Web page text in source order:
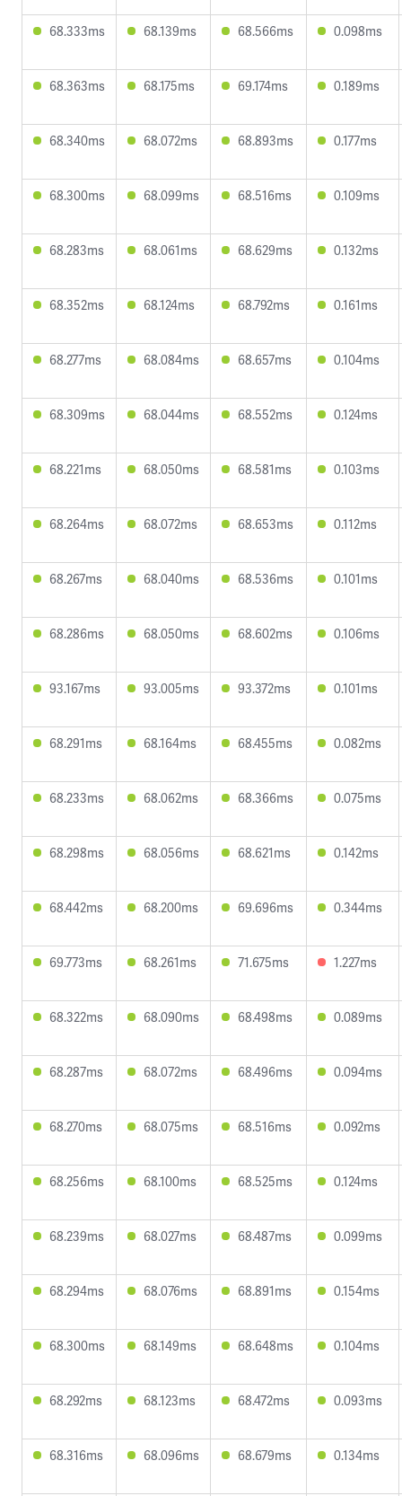
68.333ms 68.139ms 68.566ms 0.098ms
68.363ms 68.175ms 69.174ms 0.189ms
68.340ms 68.072ms 68.893ms 0.177ms
68.300ms 68.099ms 68.516ms 0.109ms
68.283ms 68.061ms 68.629ms 0.132ms
68.352ms 68.124ms 68.792ms 0.161ms
68.277ms 68.084ms 68.657ms 0.104ms
68.309ms 68.044ms 68.552ms 0.124ms
68.221ms 68.050ms 68.581ms 0.103ms
68.264ms 68.072ms 68.653ms 0.112ms
68.267ms 68.040ms 68.536ms 0.101ms
68.286ms 68.050ms 68.602ms 0.106ms
93.167ms 93.005ms 93.372ms 0.101ms
68.291ms 68.164ms 68.455ms 0.082ms
68.233ms 68.062ms 68.366ms 0.075ms
68.298ms 68.056ms 68.621ms 0.142ms
68.442ms 68.200ms 69.696ms 0.344ms
69.773ms 68.261ms 71.675ms 1.227ms
68.322ms 68.090ms 68.498ms 0.089ms
68.287ms 68.072ms 68.496ms 0.094ms
68.270ms 68.075ms 68.516ms 0.092ms
68.256ms 68.100ms 68.525ms 0.124ms
68.239ms 68.027ms 68.487ms 0.099ms
68.294ms 68.076ms 68.891ms 0.154ms
68.300ms 68.149ms 68.648ms 0.104ms
68.292ms 68.123ms 68.472ms 0.093ms
68.316ms 68.096ms 68.679ms 0.134ms